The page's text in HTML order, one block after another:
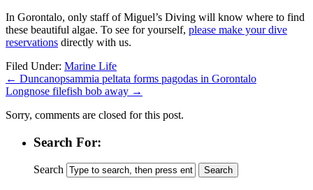
In Gorontalo, only staff of Miguel’s Diving will know where to find
these beautiful algae. To see for yourself, please make your dive
reservations directly with us.
Filed Under: Marine Life
← Duncanopsammia peltata forms pagodas in Gorontalo
Longnose filefish bob away →
Sorry, comments are closed for this post.
Search For:
Search